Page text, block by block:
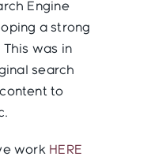
Engine
a strong
was in
search
to
work HERE